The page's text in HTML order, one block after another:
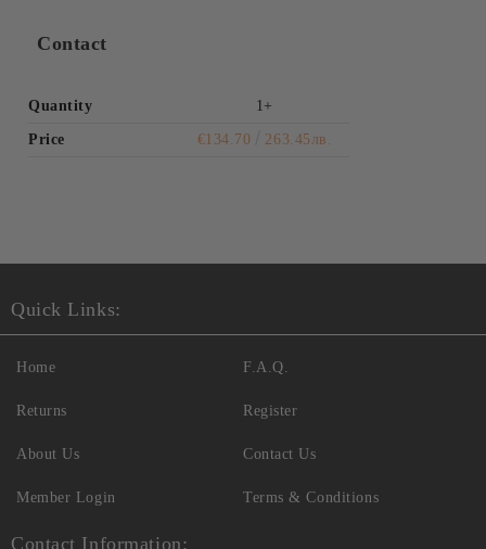
Contact
Quantity 1+
Price €134.70 263.45лв.
Quick Links:
Home
Returns
About Us
Member Login
F.A.Q.
Register
Contact Us
Terms & Conditions
Contact Information: